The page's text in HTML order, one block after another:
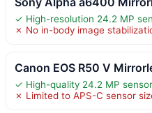
✓ High-resolution 24.2 MP
✗ No in-body image
Canon EOS R50 V
✓ High-quality 24.2 MP
✗ Limited to APS-C sensor